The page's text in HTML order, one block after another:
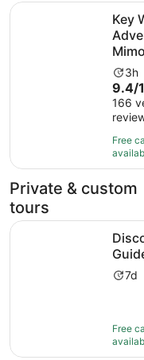
Key
is
3
3h
9.4
out
of
10
with
166
9.4/
166
Free
Key West Morning
Private & custom
tours
7
7d
Free
Discover US East